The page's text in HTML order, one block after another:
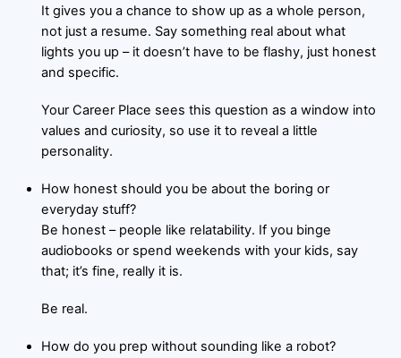
It gives you a chance to show up as a whole person,
not just a resume. Say something real about what
lights you up – it doesn’t have to be flashy, just honest
and specific.
Your Career Place sees this question as a window into
values and curiosity, so use it to reveal a little
personality.
How honest should you be about the boring or
everyday stuff?
Be honest – people like relatability. If you binge
audiobooks or spend weekends with your kids, say
that; it’s fine, really it is.
Be real.
How do you prep without sounding like a robot?